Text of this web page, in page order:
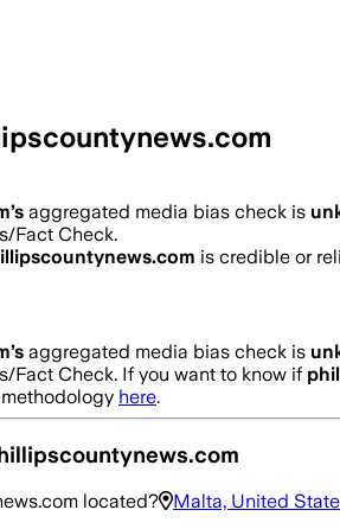
’s aggregated media bias check is
Fact Check.
is credible or
’s aggregated media bias check is
Fact Check. If you want to know if
here.
located? Malta, United